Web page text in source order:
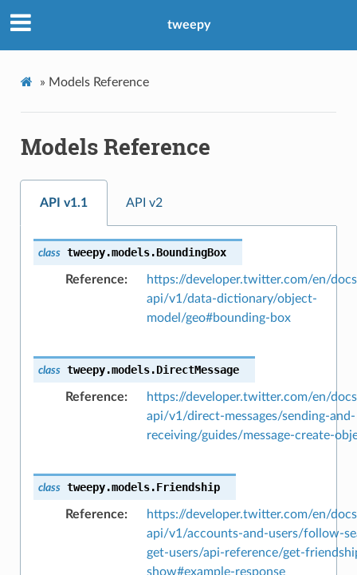
tweepy
» Models Reference
Models Reference
API v1.1 API v2
class tweepy.models.BoundingBox
Reference
https://developer.twitter.com/en/
api/v1/data-dictionary/object-
model/geo#bounding-box
class tweepy.models.DirectMessage
Reference
https://developer.twitter.com/en/
api/v1/direct-messages/sending-and-
receiving/guides/message-create-
class tweepy.models.Friendship
Reference
https://developer.twitter.com/en/
api/v1/accounts-and-users/follow-
get-users/api-reference/get-
show#example-response